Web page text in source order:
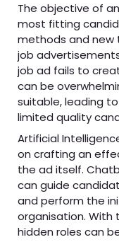
The objective of
most fitting
methods and
job
job ad fails to
can be
suitable, leading
limited quality
Artificial
on crafting an
the ad itself.
can guide
and perform the
organisation. With
hidden roles can